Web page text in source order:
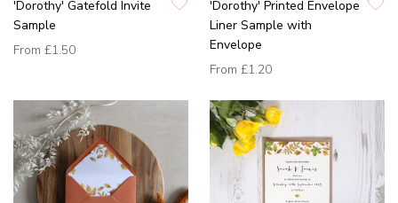
'Dorothy' Gatefold Invite
Sample
From £1.50
'Dorothy' Printed Envelope
Liner Sample with
Envelope
From £1.20